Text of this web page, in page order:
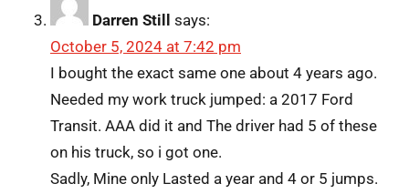
Darren Still says:
October 5, 2024 at 7:42 pm
I bought the exact same one about 4 years ago.
Needed my work truck jumped: a 2017 Ford
Transit. AAA did it and The driver had 5 of these
on his truck, so i got one.
Sadly, Mine only Lasted a year and 4 or 5 jumps.